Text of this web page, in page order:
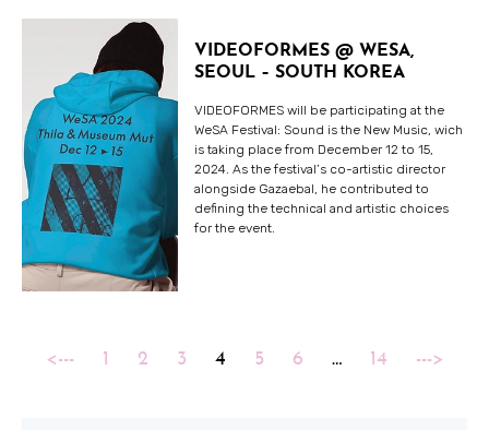
VIDEOFORMES @ WESA,
SEOUL – SOUTH KOREA
VIDEOFORMES will be participating at the
WeSA Festival: Sound is the New Music, wich
is taking place from December 12 to 15,
2024. As the festival’s co-artistic director
alongside Gazaebal, he contributed to
defining the technical and artistic choices
for the event.
<--- 1 2 3 4 5 6 … 14 --->